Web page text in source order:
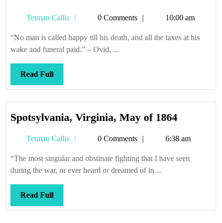
Tetman Callis
Tetman0 Comments 10:00 am
“No man is called happy till his death, and all the taxes at his
wake and funeral paid.” – Ovid, ...
Read FullRead
Full
Spotsylvania, Virginia, May of 1864
May
of
Tetman Callis
Tetman0 Comments 6:38 am
“The most singular and obstinate fighting that I have seen
during the war, or ever heard or dreamed of in ...
Read FullRead
Full